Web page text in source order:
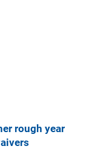
rough year